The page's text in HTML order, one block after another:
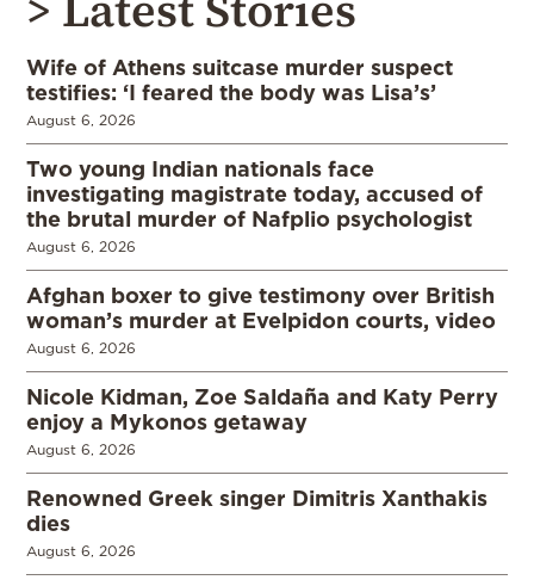
Wife of Athens suitcase murder suspect
testifies: ‘I feared the body was Lisa’s’
August 6, 2026
Two young Indian nationals face
investigating magistrate today, accused of
the brutal murder of Nafplio psychologist
August 6, 2026
Afghan boxer to give testimony over British
woman’s murder at Evelpidon courts, video
August 6, 2026
Nicole Kidman, Zoe Saldaña and Katy Perry
enjoy a Mykonos getaway
August 6, 2026
Renowned Greek singer Dimitris Xanthakis
dies
August 6, 2026